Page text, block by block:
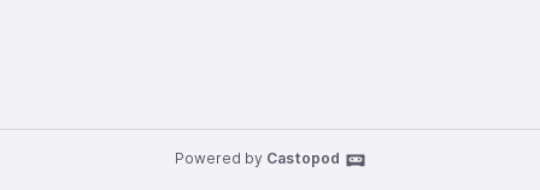
Powered by Castopod